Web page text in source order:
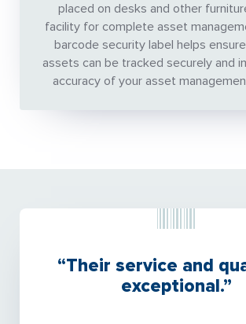
placed on desks and other
facility for complete asset
barcode security label helps
assets can be tracked securely and
accuracy of your asset
“Their service and
exceptional.”